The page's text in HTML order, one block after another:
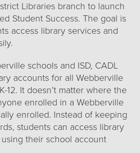
Libraries branch to launch
Student Success. The goal is
access library services and
schools and ISD, CADL
accounts for all Webberville
12. It doesn’t matter where the
enrolled in a Webberville
enrolled. Instead of keeping
students can access library
their school account